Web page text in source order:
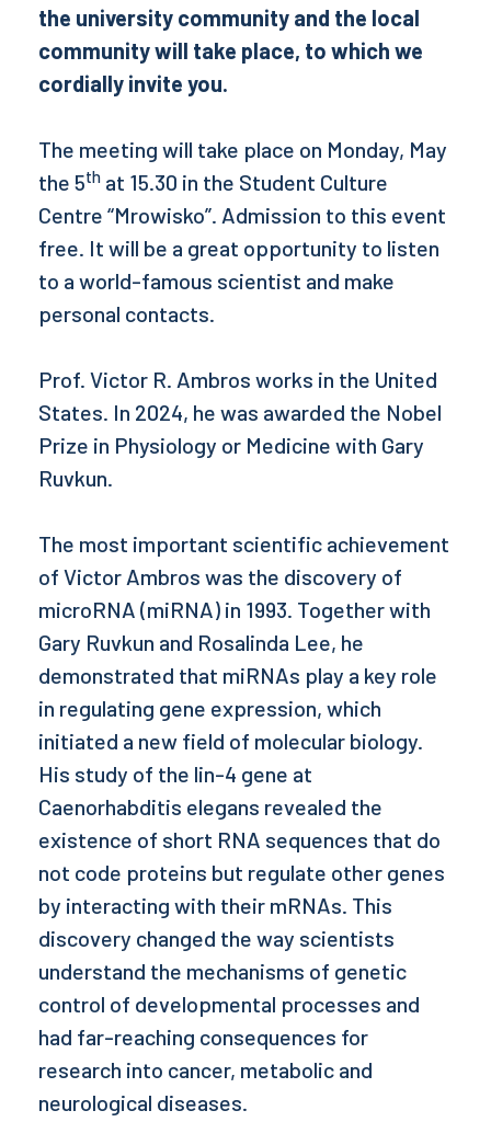
the university community and the local
community will take place, to which we
cordially invite you.
The meeting will take place on Monday, May
the 5th at 15.30 in the Student Culture
Centre “Mrowisko”. Admission to this event
free. It will be a great opportunity to listen
to a world-famous scientist and make
personal contacts.
Prof. Victor R. Ambros works in the United
States. In 2024, he was awarded the Nobel
Prize in Physiology or Medicine with Gary
Ruvkun.
The most important scientific achievement
of Victor Ambros was the discovery of
microRNA (miRNA) in 1993. Together with
Gary Ruvkun and Rosalinda Lee, he
demonstrated that miRNAs play a key role
in regulating gene expression, which
initiated a new field of molecular biology.
His study of the lin-4 gene at
Caenorhabditis elegans revealed the
existence of short RNA sequences that do
not code proteins but regulate other genes
by interacting with their mRNAs. This
discovery changed the way scientists
understand the mechanisms of genetic
control of developmental processes and
had far-reaching consequences for
research into cancer, metabolic and
neurological diseases.